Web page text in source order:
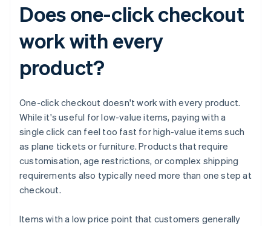
Does one-click checkout
work with every
product?
One-click checkout doesn't work with every product.
While it's useful for low-value items, paying with a
single click can feel too fast for high-value items such
as plane tickets or furniture. Products that require
customisation, age restrictions, or complex shipping
requirements also typically need more than one step at
checkout.
Items with a low price point that customers generally